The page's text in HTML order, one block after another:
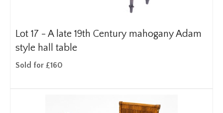
Lot 17 - A late 19th Century mahogany Adam
style hall table
Sold for £160